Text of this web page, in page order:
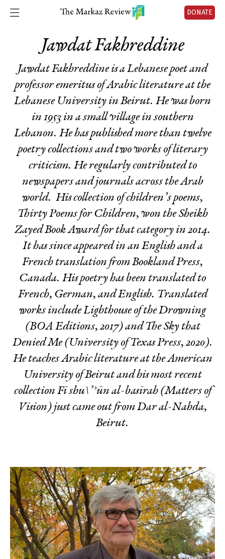
DONATE
Jawdat Fakhreddine
Jawdat Fakhreddine is a Lebanese poet and
professor emeritus of Arabic literature at the
Lebanese University in Beirut. He was born
in 1953 in a small village in southern
Lebanon. He has published more than twelve
poetry collections and two works of literary
criticism. He regularly contributed to
newspapers and journals across the Arab
world. His collection of children’s poems,
Thirty Poems for Children, won the Sheikh
Zayed Book Award for that category in 2014.
It has since appeared in an English and a
French translation from Bookland Press,
Canada. His poetry has been translated to
French, German, and English. Translated
works includeLighthouse of the Drowning
(BOA Editions, 2017) and The Sky that
Denied Me(University of Texas Press, 2020).
He teaches Arabic literature at the American
University of Beirut and his most recent
collection Fī shu\’ʾūn al-basīrah (Matters of
Vision) just came out from Dar al-Nahda,
Beirut.